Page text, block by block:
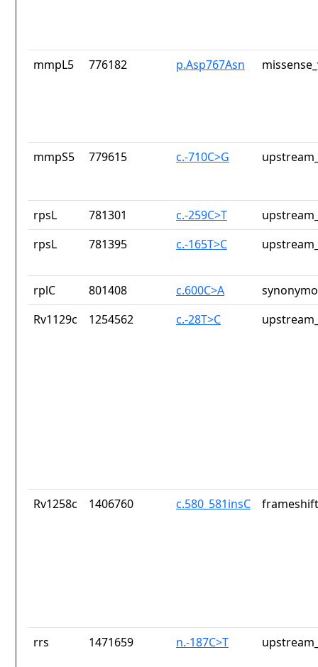
mmpL5 776182 p.Asp767Asn
mmpS5 779615 c.-710C>G
rpsL 781301 c.-259C>T
rpsL
781395 c.-165T>C
rplC 801408 c.600C>A
Rv1129c
1254562 c.-28T>C
Rv1258c 1406760 c.580_581insC
rrs 1471659 n.-187C>T